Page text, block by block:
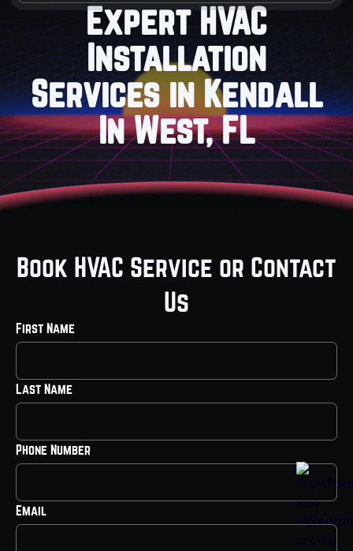
Expert HVAC
Installation
Services in Kendall
In West, FL
Book HVAC Service or Contact
Us
First Name
Last Name
Phone Number
Email